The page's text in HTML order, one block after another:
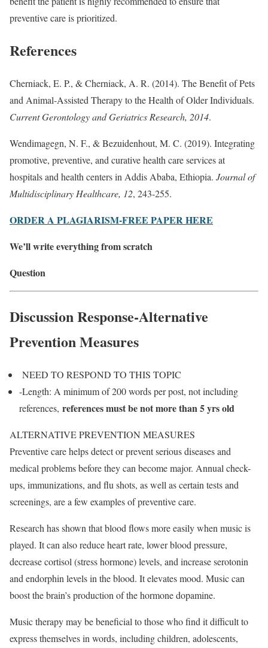
preventive care is prioritized.
References
Cherniack, E. P., & Cherniack, A. R. (2014). The Benefit of Pets
and Animal-Assisted Therapy to the Health of Older Individuals.
Current Gerontology and Geriatrics Research, 2014.
Wendimagegn, N. F., & Bezuidenhout, M. C. (2019). Integrating
promotive, preventive, and curative health care services at
hospitals and health centers in Addis Ababa, Ethiopia. Journal of
Multidisciplinary Healthcare, 12, 243-255.
ORDER A PLAGIARISM-FREE PAPER HERE
We’ll write everything from scratch
Question
Discussion Response-Alternative
Prevention Measures
NEED TO RESPOND TO THIS TOPIC
-Length: A minimum of 200 words per post, not including
references, references must be not more than 5 yrs old
ALTERNATIVE PREVENTION MEASURES
Preventive care helps detect or prevent serious diseases and
medical problems before they can become major. Annual check-
ups, immunizations, and flu shots, as well as certain tests and
screenings, are a few examples of preventive care.
Research has shown that blood flows more easily when music is
played. It can also reduce heart rate, lower blood pressure,
decrease cortisol (stress hormone) levels, and increase serotonin
and endorphin levels in the blood. It elevates mood. Music can
boost the brain’s production of the hormone dopamine.
Music therapy may be beneficial to those who find it difficult to
express themselves in words, including children, adolescents,